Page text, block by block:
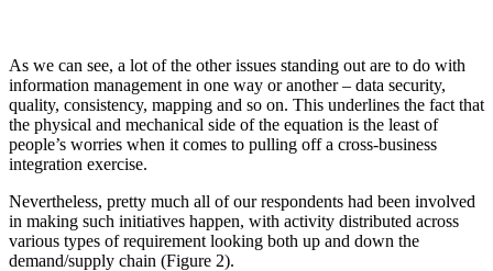
As we can see, a lot of the other issues standing out are to do with
information management in one way or another – data security,
quality, consistency, mapping and so on. This underlines the fact that
the physical and mechanical side of the equation is the least of
people’s worries when it comes to pulling off a cross-business
integration exercise.
Nevertheless, pretty much all of our respondents had been involved
in making such initiatives happen, with activity distributed across
various types of requirement looking both up and down the
demand/supply chain (Figure 2).